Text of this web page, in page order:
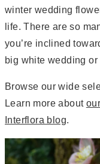
winter wedding
life. There are so
you’re inclined
big white wedding
Browse our wide
Learn more about
Interflora blog.